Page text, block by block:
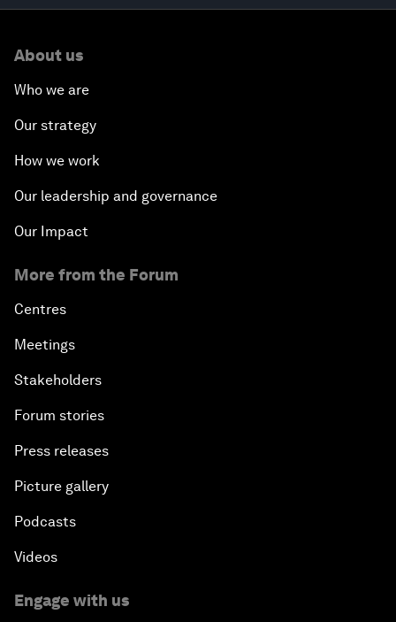
About us
Who we are
Our strategy
How we work
Our leadership and governance
Our Impact
More from the Forum
Centres
Meetings
Stakeholders
Forum stories
Press releases
Picture gallery
Podcasts
Videos
Engage with us